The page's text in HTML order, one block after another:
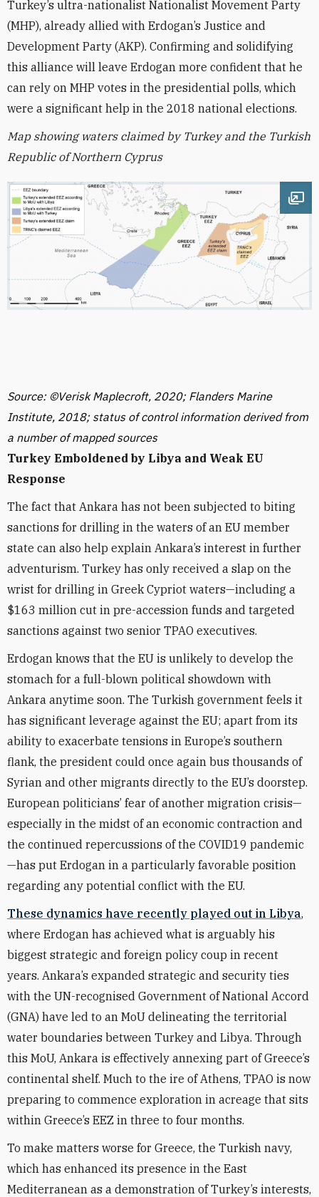
Turkey’s ultra-nationalist Nationalist Movement Party
(MHP), already allied with Erdogan’s Justice and
Development Party (AKP). Confirming and solidifying
this alliance will leave Erdogan more confident that he
can rely on MHP votes in the presidential polls, which
were a significant help in the 2018 national elections.
Map showing waters claimed by Turkey and the Turkish
Republic of Northern Cyprus
Source: ©Verisk Maplecroft, 2020; Flanders Marine
Institute, 2018; status of control information derived from
a number of mapped sources
Turkey Emboldened by Libya and Weak EU
Response
The fact that Ankara has not been subjected to biting
sanctions for drilling in the waters of an EU member
state can also help explain Ankara’s interest in further
adventurism. Turkey has only received a slap on the
wrist for drilling in Greek Cypriot waters—including a
$163 million cut in pre-accession funds and targeted
sanctions against two senior TPAO executives.
Erdogan knows that the EU is unlikely to develop the
stomach for a full-blown political showdown with
Ankara anytime soon. The Turkish government feels it
has significant leverage against the EU; apart from its
ability to exacerbate tensions in Europe’s southern
flank, the president could once again bus thousands of
Syrian and other migrants directly to the EU’s doorstep.
European politicians’ fear of another migration crisis—
especially in the midst of an economic contraction and
the continued repercussions of the COVID19 pandemic
—has put Erdogan in a particularly favorable position
regarding any potential conflict with the EU.
These dynamics have recently played out in Libya,
where Erdogan has achieved what is arguably his
biggest strategic and foreign policy coup in recent
years. Ankara’s expanded strategic and security ties
with the UN-recognised Government of National Accord
(GNA) have led to an MoU delineating the territorial
water boundaries between Turkey and Libya. Through
this MoU, Ankara is effectively annexing part of Greece’s
continental shelf. Much to the ire of Athens, TPAO is now
preparing to commence exploration in acreage that sits
within Greece’s EEZ in three to four months.
To make matters worse for Greece, the Turkish navy,
which has enhanced its presence in the East
Mediterranean as a demonstration of Turkey’s interests,